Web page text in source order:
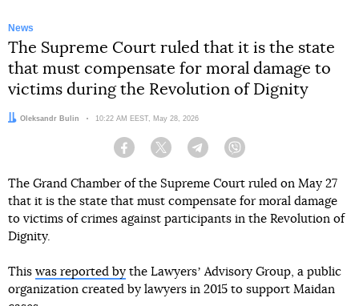
News
The Supreme Court ruled that it is the state
that must compensate for moral damage to
victims during the Revolution of Dignity
Author:
Oleksandr Bulin Date:
10:22 AM EEST, May 28, 2026
Facebook Twitter Telegram
The Grand Chamber of the Supreme Court ruled on May 27
that it is the state that must compensate for moral damage
to victims of crimes against participants in the Revolution of
Dignity.
This was reported by the Lawyersʼ Advisory Group, a public
organization created by lawyers in 2015 to support Maidan